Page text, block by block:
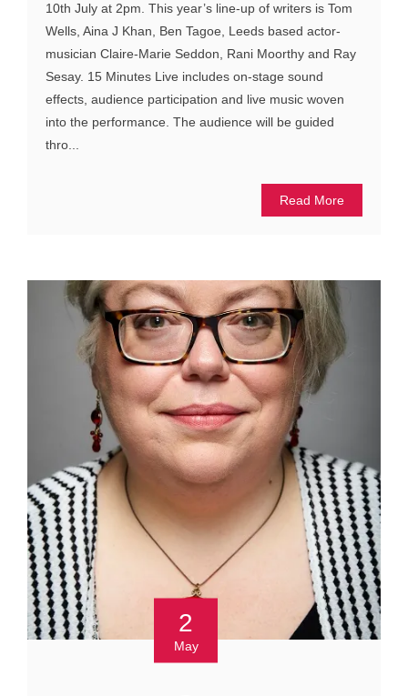
10th July at 2pm. This year’s line-up of writers is Tom
Wells, Aina J Khan, Ben Tagoe, Leeds based actor-
musician Claire-Marie Seddon, Rani Moorthy and Ray
Sesay. 15 Minutes Live includes on-stage sound
effects, audience participation and live music woven
into the performance. The audience will be guided
thro...
Read More
2
May